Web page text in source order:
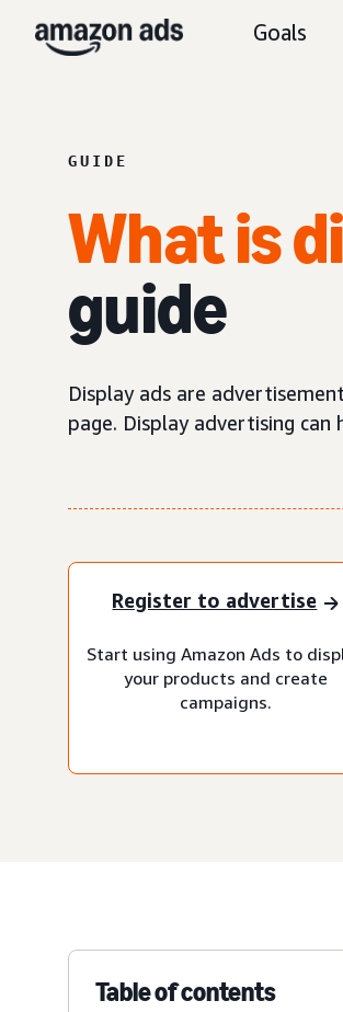
Goals
GUIDE
What is
guide
Display ads are
page. Display advertising
Register to advertise
Start using Amazon Ads to
your products and create
campaigns.
Table of contents